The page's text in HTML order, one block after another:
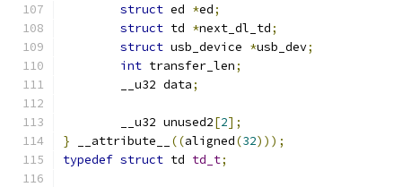
struct ed *ed;
struct td *next_dl_td;
struct usb_device *usb_dev;
int transfer_len;
	__u32 data
;
	__u32 unused2
[2];
} __attribute__ ((aligned(32)));
typedef struct td td_t;